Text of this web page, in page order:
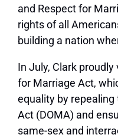
and Respect for
rights of all
building a nation
In July, Clark
for Marriage Act,
equality by
Act (DOMA) and
same-sex and